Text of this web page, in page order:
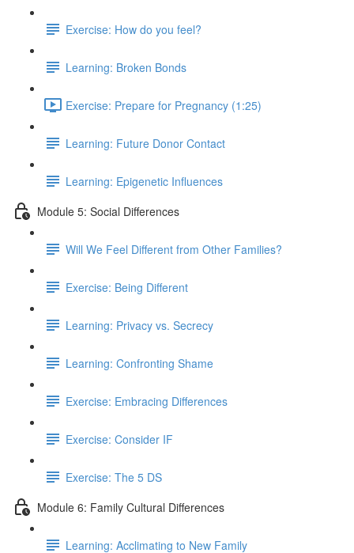
Exercise: How do you feel?
Learning: Broken Bonds
Exercise: Prepare for Pregnancy (1:25)
Learning: Future Donor Contact
Learning: Epigenetic Influences
Module 5: Social Differences
Will We Feel Different from Other Families?
Exercise: Being Different
Learning: Privacy vs. Secrecy
Learning: Confronting Shame
Exercise: Embracing Differences
Exercise: Consider IF
Exercise: The 5 DS
Module 6: Family Cultural Differences
Learning: Acclimating to New Family